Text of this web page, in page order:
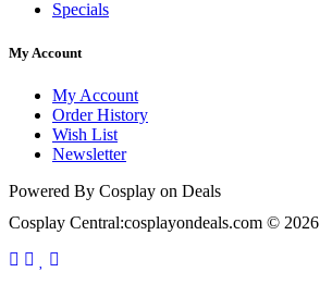
Specials
My Account
My Account
Order History
Wish List
Newsletter
Powered By Cosplay on Deals
Cosplay Central:cosplayondeals.com © 2026